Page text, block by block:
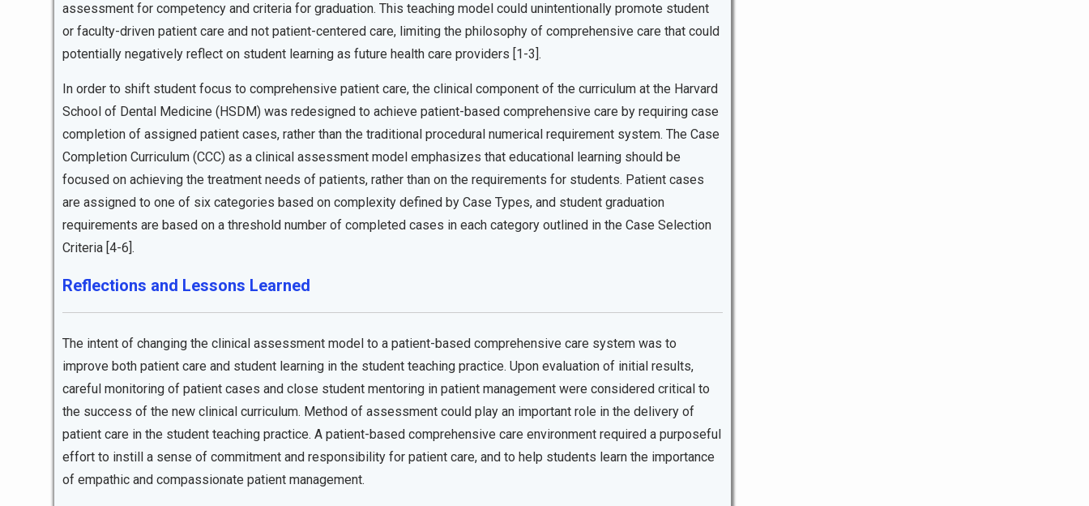
assessment for competency and criteria for graduation. This teaching model could unintentionally promote student
or faculty-driven patient care and not patient-centered care, limiting the philosophy of comprehensive care that could
potentially negatively reflect on student learning as future health care providers [1-3].
In order to shift student focus to comprehensive patient care, the clinical component of the curriculum at the Harvard
School of Dental Medicine (HSDM) was redesigned to achieve patient-based comprehensive care by requiring case
completion of assigned patient cases, rather than the traditional procedural numerical requirement system. The Case
Completion Curriculum (CCC) as a clinical assessment model emphasizes that educational learning should be
focused on achieving the treatment needs of patients, rather than on the requirements for students. Patient cases
are assigned to one of six categories based on complexity defined by Case Types, and student graduation
requirements are based on a threshold number of completed cases in each category outlined in the Case Selection
Criteria [4-6].
Reflections and Lessons Learned
The intent of changing the clinical assessment model to a patient-based comprehensive care system was to
improve both patient care and student learning in the student teaching practice. Upon evaluation of initial results,
careful monitoring of patient cases and close student mentoring in patient management were considered critical to
the success of the new clinical curriculum. Method of assessment could play an important role in the delivery of
patient care in the student teaching practice. A patient-based comprehensive care environment required a purposeful
effort to instill a sense of commitment and responsibility for patient care, and to help students learn the importance
of empathic and compassionate patient management.